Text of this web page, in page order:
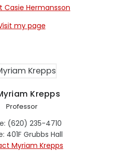
Casie Hermansson
my page
Krepps
Professor
(620) 235-4710
401F Grubbs Hall
Myriam Krepps